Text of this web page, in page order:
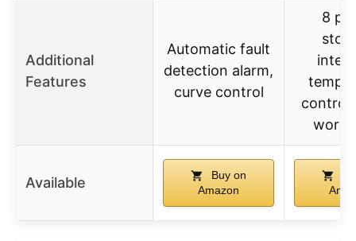
Additional
Features
Automatic fault
detection alarm,
curve control
8
control,
Available
Buy on
Amazon